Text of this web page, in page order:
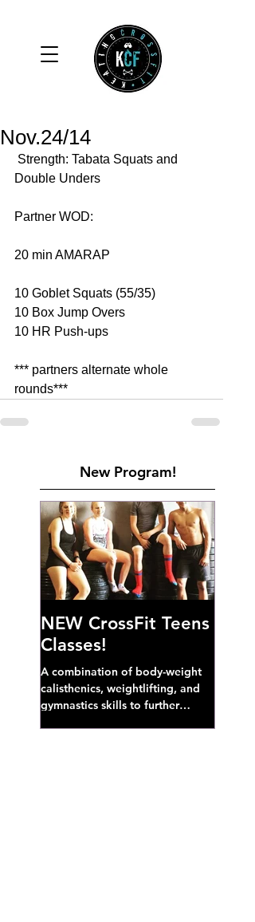
Nov.24/14
Double Unders
Partner WOD:
20 min AMARAP
10 Goblet Squats (55/35)
10 Box Jump Overs
10 HR Push-ups
*** partners alternate whole
rounds***
New Program!
NEW CrossFit Teens
Classes!
A combination of body-weight
calisthenics, weightlifting, and
gymnastics skills to further